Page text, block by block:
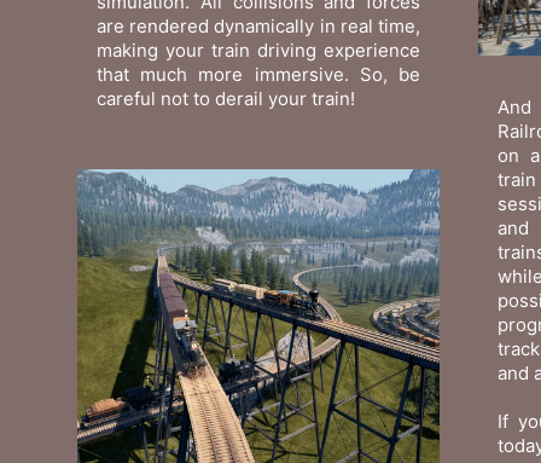
are rendered dynamically in real time,
making your train driving experience
that much more immersive. So, be
careful not to derail your train!
on
and
and
If